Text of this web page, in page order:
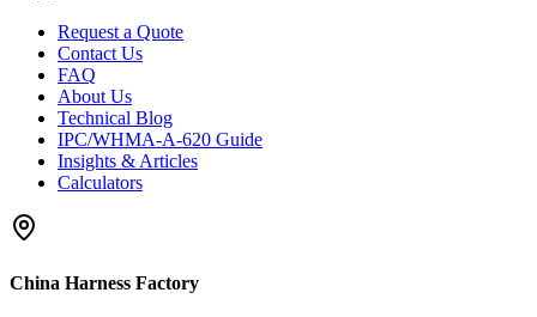
Request a Quote
Contact Us
FAQ
About Us
Technical Blog
IPC/WHMA-A-620 Guide
Insights & Articles
Calculators
China Harness Factory